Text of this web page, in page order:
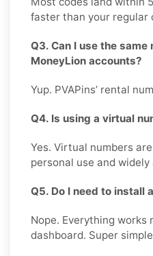
faster than your regular
Q3. Can I use the
MoneyLion accounts?
Yup. PVAPins’ rental
Q4. Is using a virtual
Yes. Virtual numbers
personal use and
Q5. Do I need to install
Nope. Everything works
dashboard. Super